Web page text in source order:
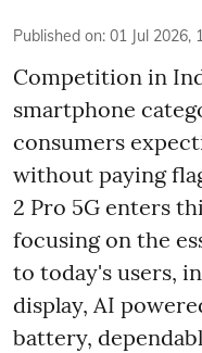
Published on: 01 Jul 2026,
Competition in
smartphone
consumers
without paying
2 Pro 5G enters
focusing on the
to today's users,
display, AI
battery,